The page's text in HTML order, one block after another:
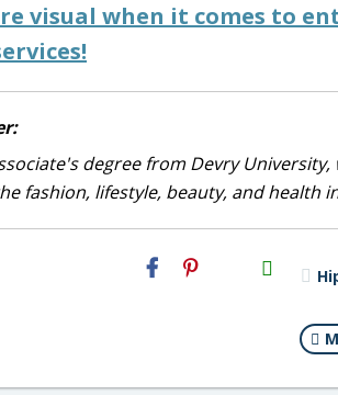
visual when it comes to
degree from Devry
fashion, lifestyle, beauty, and health
H2S
Email